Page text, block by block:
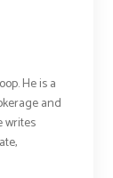
He is a
and
writes